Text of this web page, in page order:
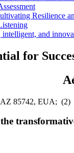
Resilience
intelligent, and
for
85742, EUA;